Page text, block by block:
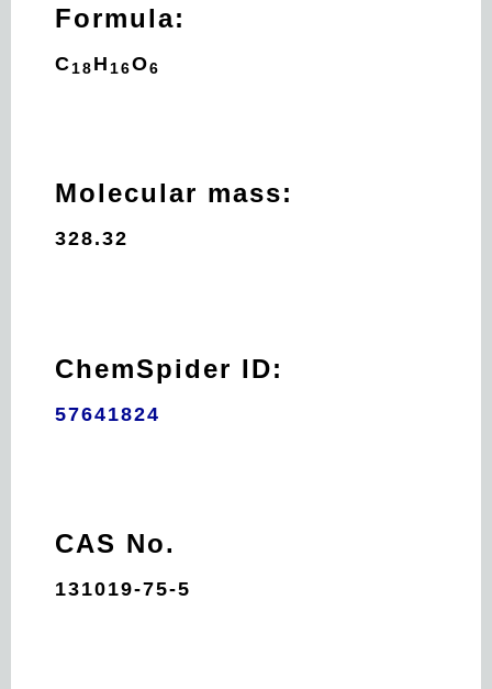
Formula:
C 18 H 16O6
Molecular mass:
328.32
ChemSpider ID:
57641824
CAS No.
131019-75-5